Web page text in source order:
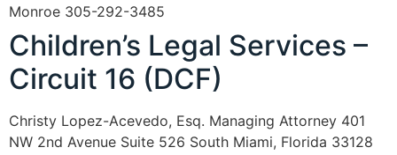
Monroe 305-292-3485
Children’s Legal Services –
Circuit 16 (DCF)
Christy Lopez-Acevedo, Esq. Managing Attorney 401
NW 2nd Avenue Suite 526 South Miami, Florida 33128